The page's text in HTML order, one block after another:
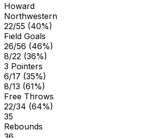
Howard
Northwestern
22/55 (40%)
Field Goals
26/56 (46%)
8/22 (36%)
3 Pointers
6/17 (35%)
8/13 (61%)
Free Throws
22/34 (64%)
35
Rebounds